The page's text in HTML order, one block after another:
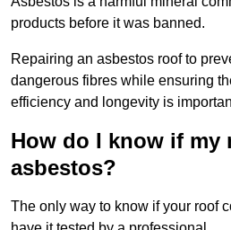
products before it was banned.
Repairing an asbestos roof to
dangerous fibres while ensuring
efficiency and longevity is
How do I know if my
asbestos?
The only way to know if your roof